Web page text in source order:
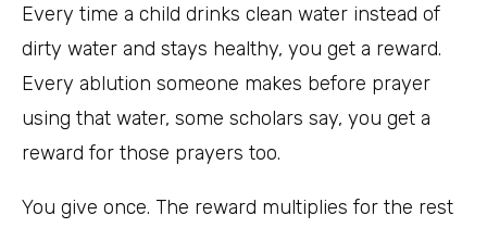
Every time a child drinks clean water instead of
dirty water and stays healthy, you get a reward.
Every ablution someone makes before prayer
using that water, some scholars say, you get a
reward for those prayers too.
You give once. The reward multiplies for the rest